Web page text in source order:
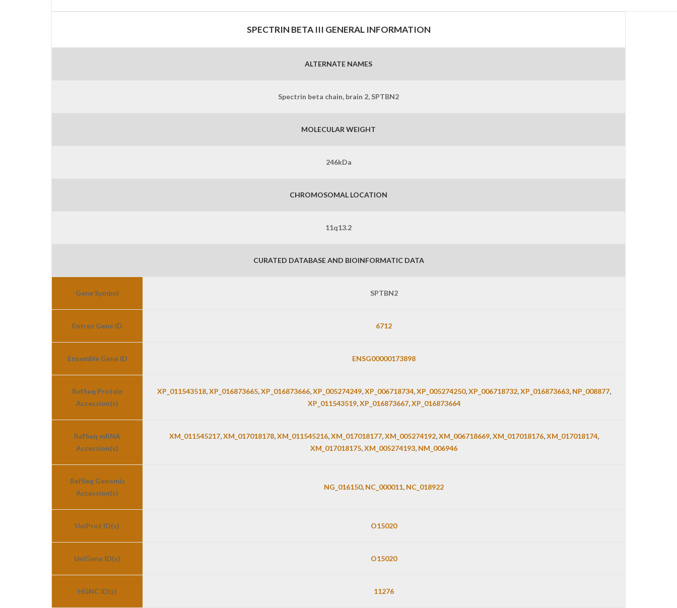
SPECTRIN BETA III GENERAL INFORMATION
ALTERNATE NAMES
Spectrin beta chain, brain 2, SPTBN2
MOLECULAR WEIGHT
246kDa
CHROMOSOMAL LOCATION
11q13.2
CURATED DATABASE AND BIOINFORMATIC DATA
Gene Symbol SPTBN2
Entrez Gene ID 6712
Ensemble Gene ID ENSG00000173898
RefSeq Protein
Accession(s)
XP_011543518,XP_016873665,XP_016873666,XP_005274249,XP_006718734,XP_005274250,XP_006718732,XP_016873663, NP_008877,
XP_011543519,XP_016873667,XP_016873664
RefSeq mRNA
Accession(s)
XM_011545217,XM_017018178,XM_011545216,XM_017018177,XM_005274192,XM_006718669,XM_017018176,XM_017018174,
XM_017018175,XM_005274193, NM_006946
RefSeq Genomic
Accession(s)
NG_016150, NC_000011, NC_018922
UniProt ID(s) O15020
UniGene ID(s) O15020
HGNC ID(s) 11276